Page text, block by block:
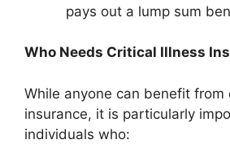
pays out a lump sum
Who Needs Critical Illness
While anyone can benefit from
insurance, it is particularly
individuals who: